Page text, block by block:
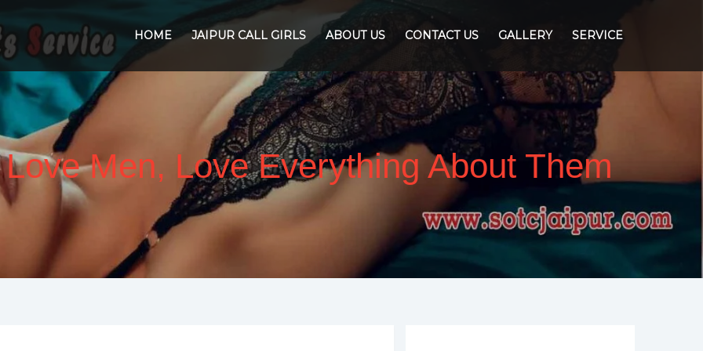
HOME JAIPUR CALL GIRLS ABOUT US CONTACT US GALLERY SERVICE
Men, Love Everything About Them